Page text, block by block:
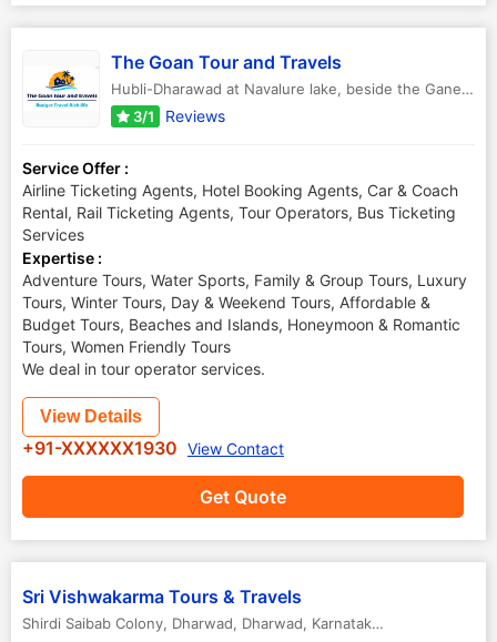
The Goan Tour and Travels
Hubli-Dharawad at Navalure lake, beside the Ganesh Temple.
3/1
Reviews
Service Offer :
Airline Ticketing Agents, Hotel Booking Agents, Car & Coach
Rental, Rail Ticketing Agents, Tour Operators, Bus Ticketing
Services
Expertise :
Adventure Tours, Water Sports, Family & Group Tours, Luxury
Tours, Winter Tours, Day & Weekend Tours, Affordable &
Budget Tours, Beaches and Islands, Honeymoon & Romantic
Tours, Women Friendly Tours
We deal in tour operator services.
Get Quote
View Details
+91-XXXXXX1930 View Contact
Sri Vishwakarma Tours & Travels
Shirdi Saibab Colony, Dharwad, Dharwad, Karnataka ,